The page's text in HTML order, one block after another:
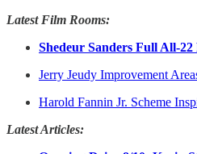
Latest Film Rooms:
Shedeur Sanders Full All-22
Jerry Jeudy Improvement
Harold Fannin Jr. Scheme
Latest Articles: